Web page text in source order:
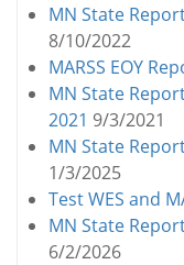
MN State
8/10/2022
MARSS EOY
MN State
2021 9/3/2021
MN State
1/3/2025
Test WES and
MN State
6/2/2026